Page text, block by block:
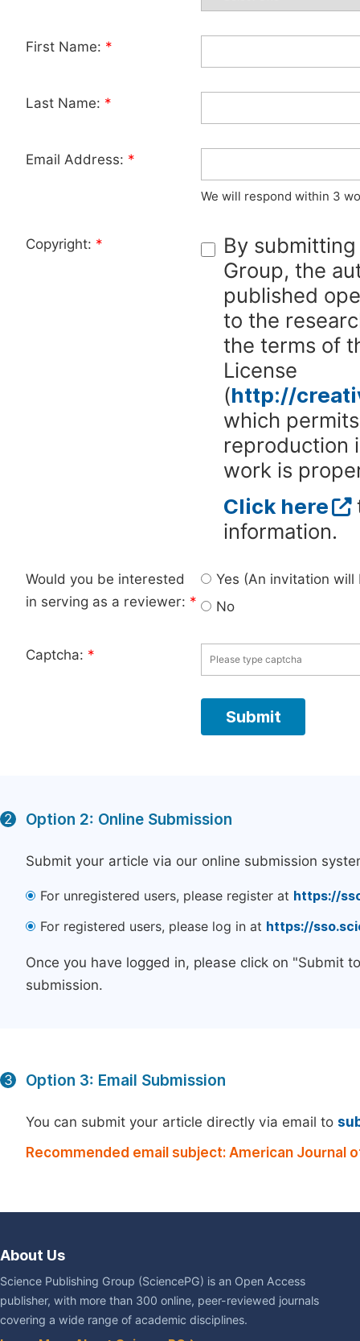
First Name: *
Last Name: *
Email Address: *
We will respond within 3
Copyright: *
By
Group, the
published
to the
the terms of
License
(http://
which
reproduction
work is
Click here
information.
Would you be interested
in serving as a reviewer: *
Yes (An invitation
No
Captcha: *
2 Option 2: Online Submission
Submit your article via our online submission
For unregistered users, please register at https://
For registered users, please log in at https://
Once you have logged in, please click on "Submit
submission.
3 Option 3: Email Submission
You can submit your article directly via email to
Recommended email subject: American Journal
About Us
Science Publishing Group (SciencePG) is an Open Access
publisher, with more than 300 online, peer-reviewed journals
covering a wide range of academic disciplines.